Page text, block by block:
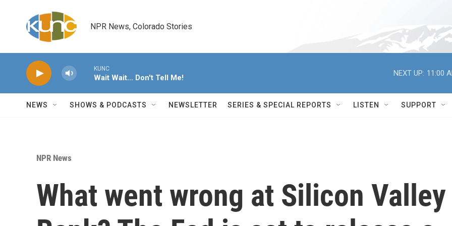
NPR News, Colorado Stories
KUNC
Wait Wait... Don't Tell Me!
NEXT UP: 11:00
NEWS SHOWS & PODCASTS NEWSLETTER SERIES & SPECIAL REPORTS LISTEN SUPPORT
NPR News
What went wrong at Silicon Valley